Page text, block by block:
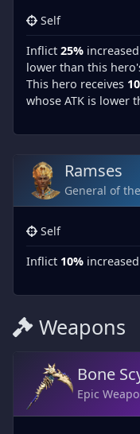
Self
Inflict 25%
lower than this
This hero receives
whose ATK is lower
Ramses
General of
Self
Inflict 10%
Weapons
Bone
Epic